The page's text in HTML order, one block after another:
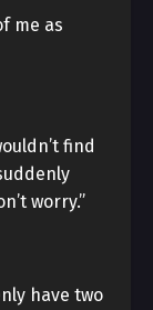
me as
find
worry.”
have two